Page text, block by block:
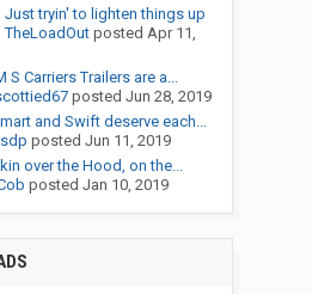
Just tryin' to lighten things up
TheLoadOutposted Apr 11,
S Carriers Trailers are a...
posted Jun 28, 2019
and Swift deserve each...
posted Jun 11, 2019
over the Hood, on the...
posted Jan 10, 2019